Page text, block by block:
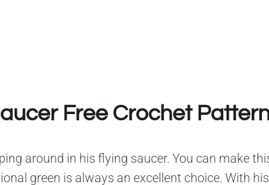
Free Crochet
around in his flying saucer. You can make
green is always an excellent choice. With